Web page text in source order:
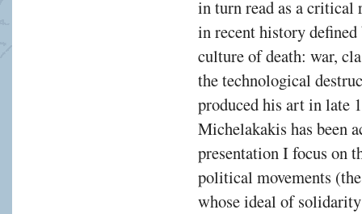
in turn read as a critical
in recent history
culture of death: war,
the technological
produced his art in late
Michelakakis has been
presentation I focus on
political movements
whose ideal of